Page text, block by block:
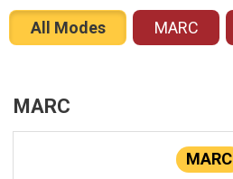
All Modes MARC
MARC
MARC